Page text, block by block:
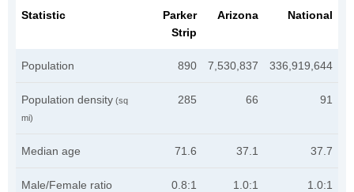
Statistic
Parker
Strip
Arizona National
Population 890 7,530,837 336,919,644
Population density (sq
mi)
285 66 91
Median age 71.6 37.1 37.7
Male/Female ratio 0.8:1 1.0:1 1.0:1